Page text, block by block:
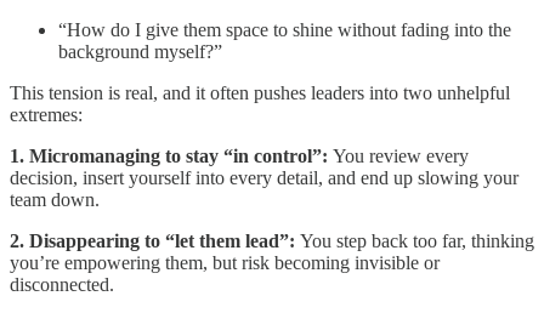
“How do I give them space to shine without fading into the
background myself?”
This tension is real, and it often pushes leaders into two unhelpful
extremes:
1. Micromanaging to stay “in control”: You review every
decision, insert yourself into every detail, and end up slowing your
team down.
2. Disappearing to “let them lead”: You step back too far, thinking
you’re empowering them, but risk becoming invisible or
disconnected.